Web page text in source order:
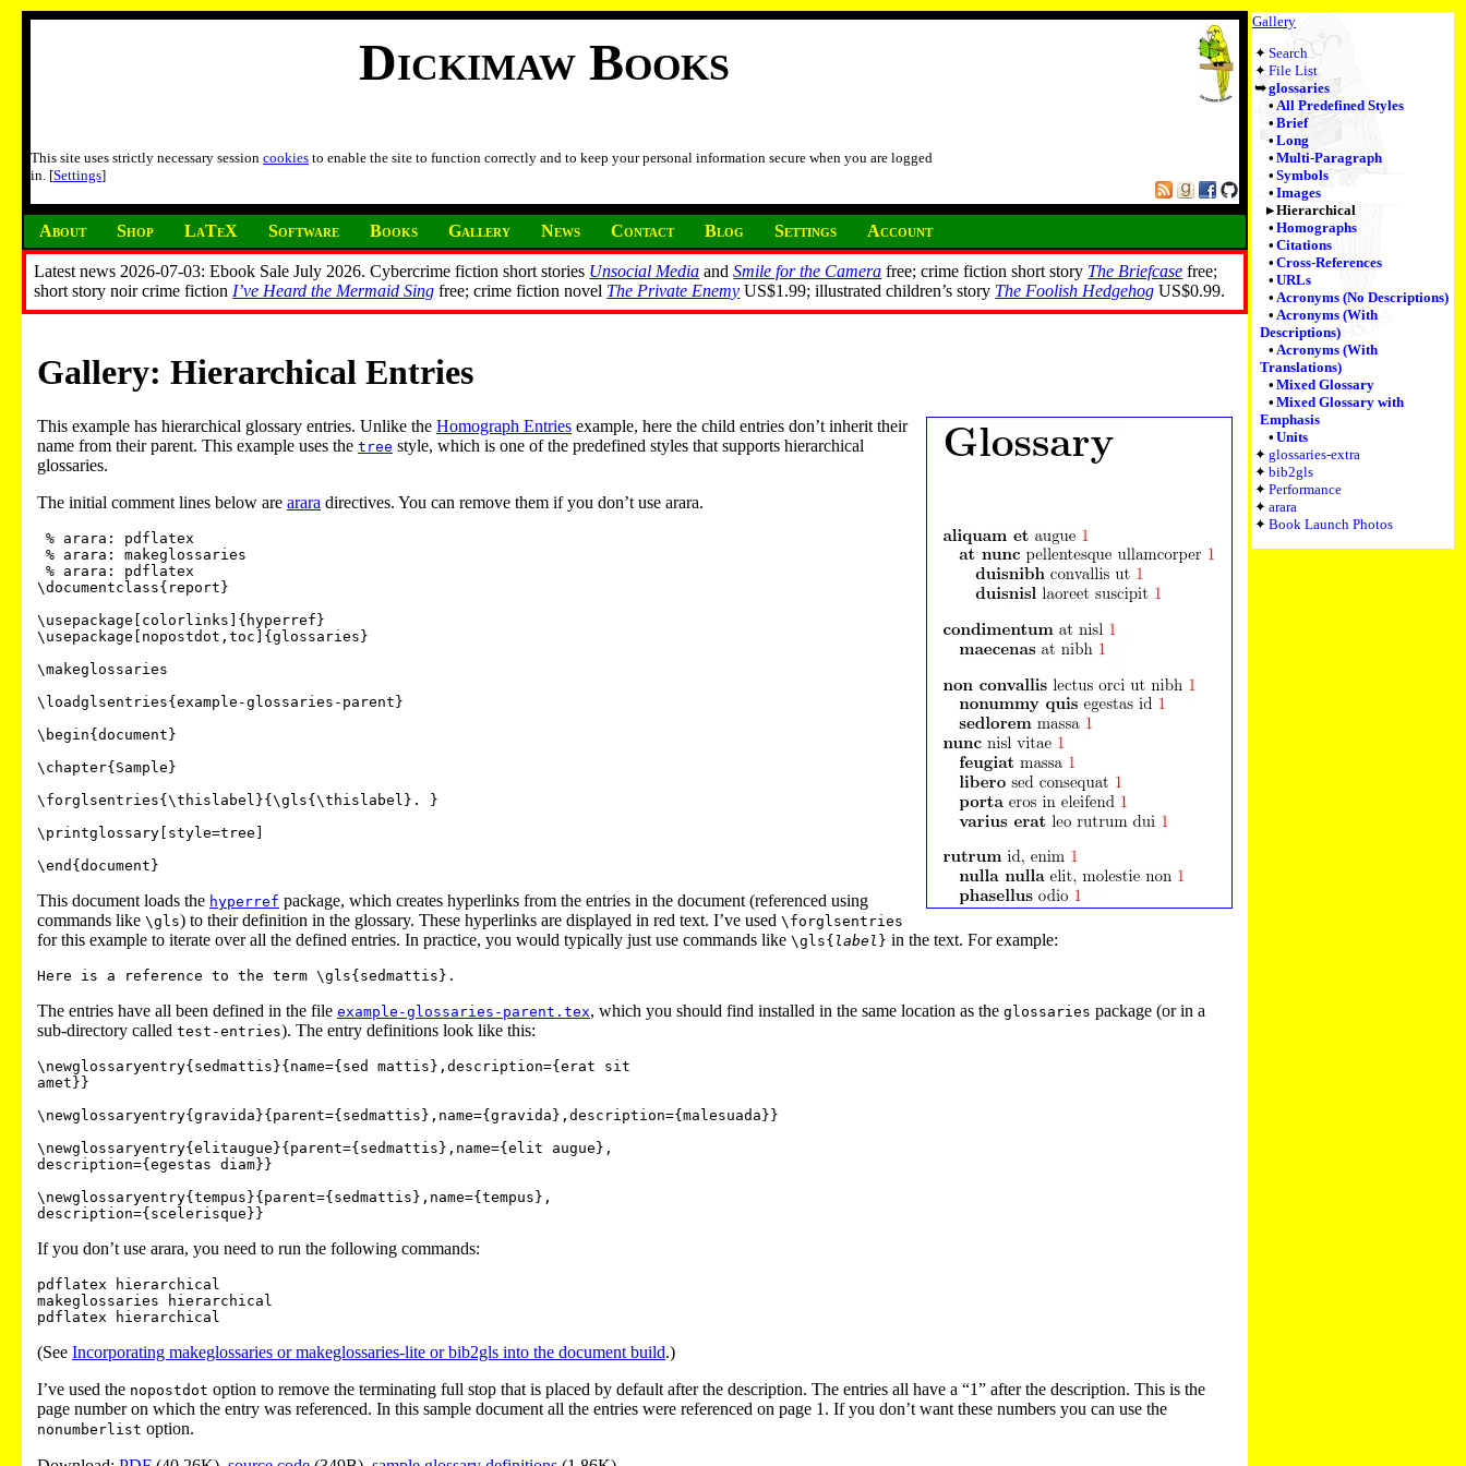
Dickimaw Books
This site uses strictly necessary session cookies to enable the site to function correctly and to keep your personal information secure when you are logged
in. [Settings]
About Shop LaTeX Software Books Gallery News Contact Blog Settings Account
Latest news 2026-07-03: Ebook Sale July 2026. Cybercrime fiction short stories Unsocial Media andSmile for the Camera free; crime fiction short story The Briefcase free;
short story noir crime fiction I’ve Heard the Mermaid Sing free; crime fiction novel The Private Enemy US$1.99; illustrated children’s story The Foolish Hedgehog US$0.99.
Gallery
Search
File List
glossaries
All Predefined Styles
Brief
Long
Multi-Paragraph
Symbols
Images
Hierarchical
Homographs
Citations
Cross-References
URLs
Acronyms (No Descriptions)
Acronyms (With
Descriptions)
Acronyms (With
Translations)
Mixed Glossary
Mixed Glossary with
Emphasis
Units
glossaries-extra
bib2gls
Performance
arara
Book Launch Photos
Gallery: Hierarchical Entries
This example has hierarchical glossary entries. Unlike the Homograph Entries example, here the child entries don’t inherit their
name from their parent. This example uses the tree style, which is one of the predefined styles that supports hierarchical
glossaries.
The initial comment lines below are arara directives. You can remove them if you don’t use arara.
\documentclass{report}
\usepackage[colorlinks]{hyperref}
\usepackage[nopostdot,toc]{glossaries}
\makeglossaries
\loadglsentries{example-glossaries-parent}
\begin{document}
\chapter{Sample}
\forglsentries{\thislabel}{\gls{\thislabel}. }
\printglossary[style=tree]
This document loads the hyperref package, which creates hyperlinks from the entries in the document (referenced using
commands like \gls) to their definition in the glossary. These hyperlinks are displayed in red text. I’ve used \forglsentries
for this example to iterate over all the defined entries. In practice, you would typically just use commands like \gls{ label } in the text. For example:
The entries have all been defined in the file example-glossaries-parent.tex, which you should find installed in the same location as the glossaries package (or in a
sub-directory called test-entries). The entry definitions look like this:
\newglossaryentry{sedmattis}{name={sed mattis},description={erat sit
amet}}
\newglossaryentry{gravida}{parent={sedmattis},name={gravida},description={malesuada}}
\newglossaryentry{elitaugue}{parent={sedmattis},name={elit augue},
description={egestas diam}}
\newglossaryentry{tempus}{parent={sedmattis},name={tempus},
If you don’t use arara, you need to run the following commands:
pdflatex hierarchical
makeglossaries hierarchical
(See Incorporating makeglossaries or makeglossaries-lite or bib2gls into the document build.)
I’ve used the nopostdot option to remove the terminating full stop that is placed by default after the description. The entries all have a “1” after the description. This is the
page number on which the entry was referenced. In this sample document all the entries were referenced on page 1. If you don’t want these numbers you can use the
nonumberlist option.